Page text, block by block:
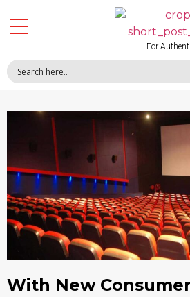
For
With New